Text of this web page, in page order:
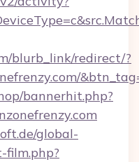
blurb_link/redirect/?
bannerhit.php?
global-